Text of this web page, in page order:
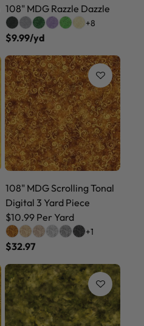
108" MDG Razzle Dazzle
+8
$9.99/yd
108" MDG Scrolling Tonal
Digital 3 Yard Piece
$10.99 Per Yard
+1
$32.97